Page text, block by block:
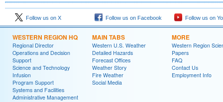
Follow us on X Follow us on Facebook Follow us on
WESTERN REGION HQ
Regional Director
Operations and Decision
Support
Science and Technology
Infusion
Program Support
Systems and Facilities
Administrative Management
MAIN TABS
Western U.S. Weather
Detailed Hazards
Forecast Offices
Weather Story
Fire Weather
Social Media
MORE
Western Region
Papers
FAQ
Contact Us
Employment Info